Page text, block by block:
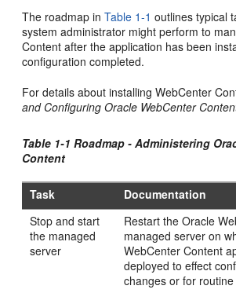
The roadmap inTable 1-1 outlines typical
system administrator might perform to
Content after the application has been
configuration completed.
For details about installing WebCenter
and Configuring Oracle WebCenter
Table 1-1 Roadmap - Administering
Content
Task
Documentation
Stop and start
the managed
server
Restart the Oracle
managed server on
WebCenter Content
deployed to effect
changes or for